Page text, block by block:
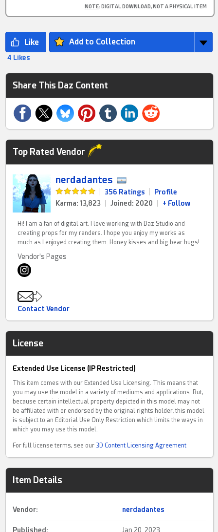
NOTE: DIGITAL DOWNLOAD, NOT A PHYSICAL ITEM
Add to Collection
4 Likes
Share This Daz Content
Top Rated Vendor
nerdadantes
356 Ratings
Profile
Karma: 13,823
Joined: 2020 + Follow
Hi! I am a fan of digital art. I love working with Daz Studio and
creating props for my renders. I hope you enjoy my works as
much as I enjoyed creating them. Honey kisses and big bear hugs!
Vendor's Pages
Contact Vendor
License
Extended Use License (IP Restricted)
This item comes with our Extended Use Licensing. This means that
you may use the model in a variety of mediums and applications. But,
because certain intellectual property depicted in this model may not
be affiliated with or endorsed by the original rights holder, this model
is subject to an Editorial Use Only Restriction which limits the ways in
which you may use this model.
For full license terms, see our 3D Content Licensing Agreement
Item Details
Vendor: nerdadantes
Published: Jan 20, 2023